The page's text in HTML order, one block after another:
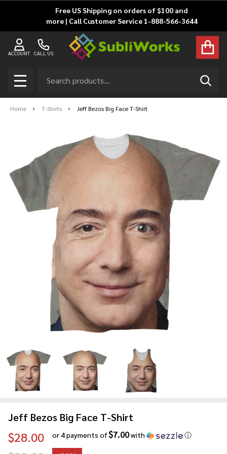
Free US Shipping on orders of $100 and
more | Call Customer Service 1-888-566-3644
CALL US
ACCOUNT
MENU
Home T-Shirts Jeff Bezos Big Face T-Shirt
Jeff Bezos Big Face T-Shirt
$28.00 or 4 payments of$7.00with ⓘ